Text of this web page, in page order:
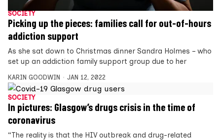
SOCIETY
Picking up the pieces: families call for out-of-hours
addiction support
As she sat down to Christmas dinner Sandra Holmes – who
set up an addiction family support group due to her
KARIN GOODWIN JAN 12, 2022
SOCIETY
In pictures: Glasgow’s drugs crisis in the time of
coronavirus
“The reality is that the HIV outbreak and drug-related